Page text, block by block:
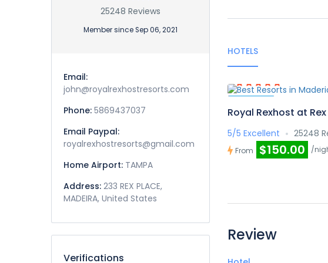
25248 Reviews
Member since Sep 06, 2021
Email:
john@royalrexhostresorts.com
Phone: 5869437037
Email Paypal:
royalrexhostresorts@gmail.com
Home Airport: TAMPA
Address: 233 REX PLACE,
MADEIRA, United States
Verifications
HOTELS
Royal Rexhost at
5/5 Excellent 25248
From $150.00 /
Review